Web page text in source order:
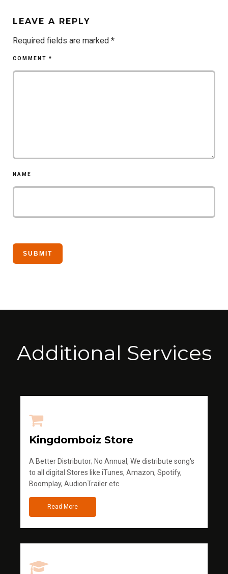
LEAVE A REPLY
Required fields are marked *
COMMENT *
NAME
Additional Services
Kingdomboiz Store
A Better Distributor; No Annual, We distribute song's
to all digital Stores like iTunes, Amazon, Spotify,
Boomplay, AudionTrailer etc
Read More